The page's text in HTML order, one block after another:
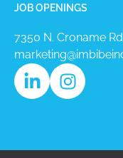
JOB OPENINGS
7350 N. Croname